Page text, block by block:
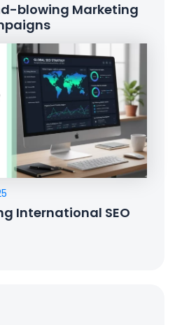
blowing Marketing
International SEO